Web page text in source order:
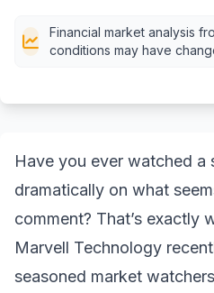
Financial market analysis
conditions may have
Have you ever watched a
dramatically on what
comment? That’s exactly
Marvell Technology
seasoned market